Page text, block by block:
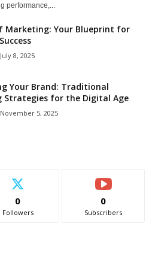
performance,...
Marketing: Your Blueprint for
July 8, 2025
Your Brand: Traditional
Strategies for the Digital Age
November 5, 2025
0
Followers
0
Subscribers